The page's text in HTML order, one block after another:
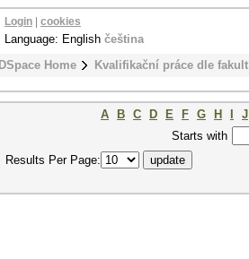
DSpace Home Kvalifikační práce dle fakult
Login cookies
Language: English čeština
A B C D E F G H J
Starts with
Results Per Page: